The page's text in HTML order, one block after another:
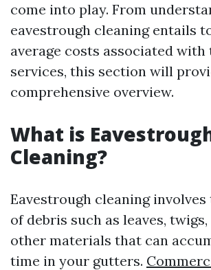
come into play. From
eavestrough cleaning entails
average costs associated with
services, this section will
comprehensive overview.
What is
Cleaning?
Eavestrough cleaning
of debris such as leaves,
other materials that can
time in your gutters.